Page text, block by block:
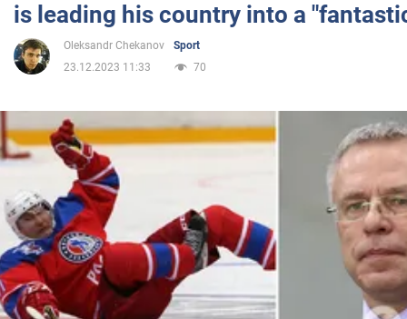
Entertainment
Politics
Society
War in Ukraine
is leading his country into a
Oleksandr Chekanov
Sport
23.12.2023 11:33
70